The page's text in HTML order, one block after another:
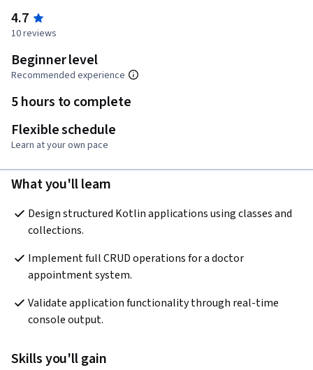
4.7
10 reviews
Beginner level
Recommended experience
5 hours to complete
Flexible schedule
Learn at your own pace
What you'll learn
Design structured Kotlin applications using classes and
collections.
Implement full CRUD operations for a doctor
appointment system.
Validate application functionality through real-time
console output.
Skills you'll gain